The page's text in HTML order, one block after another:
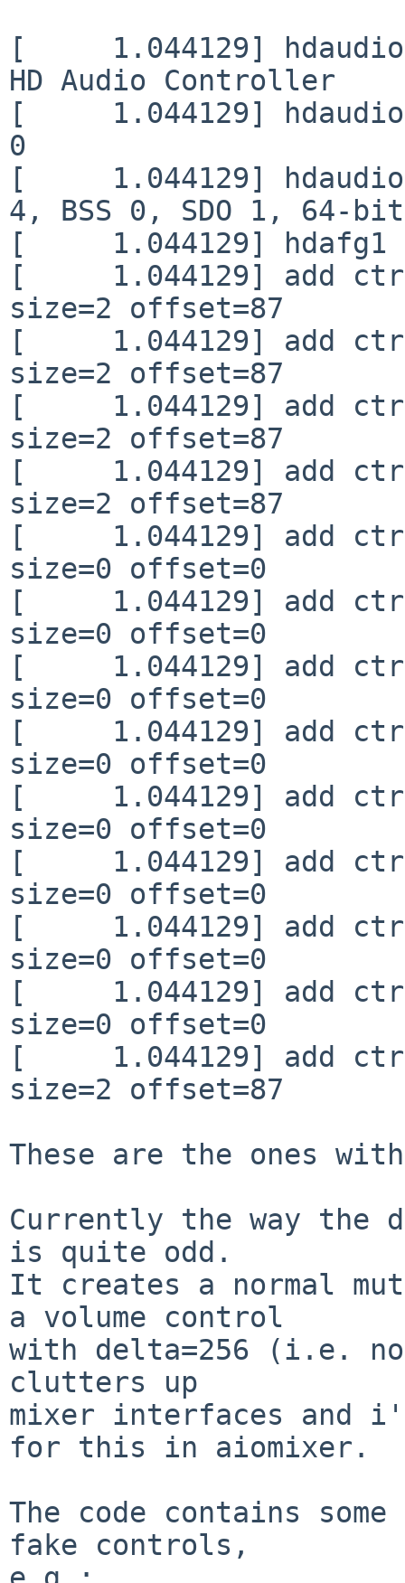
[     1.044129]
HD Audio Controller
[     1.044129]
0
[     1.044129]
4, BSS 0, SDO 1, 64-bit
[     1.044129] hdafg1
[     1.044129] add ctrl
size=2 offset=87
[     1.044129] add ctrl
size=2 offset=87
[     1.044129] add ctrl
size=2 offset=87
[     1.044129] add ctrl
size=2 offset=87
[     1.044129] add ctrl
size=0 offset=0
[     1.044129] add ctrl
size=0 offset=0
[     1.044129] add ctrl
size=0 offset=0
[     1.044129] add ctrl
size=0 offset=0
[     1.044129] add ctrl
size=0 offset=0
[     1.044129] add ctrl
size=0 offset=0
[     1.044129] add ctrl
size=0 offset=0
[     1.044129] add ctrl
size=0 offset=0
[     1.044129] add ctrl
size=2 offset=87
These are the ones
Currently the way the
is quite odd.
It creates a normal
a volume control
with delta=256 (i.e.
clutters up
mixer interfaces and
for this in aiomixer.
The code contains
fake controls,